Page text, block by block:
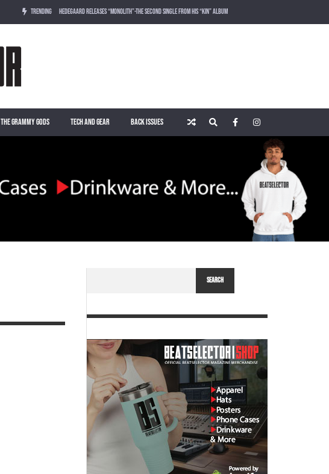
TRENDING HEDEGAARD RELEASES “MONOLITH”-THE SECOND SINGLE FROM HIS “KIN” ALBUM
WAKING UP IN A NORTHERN TOWN BY CHRISTIAN BURNS
THE GRAMMY GODS TECH AND GEAR BACK ISSUES
SEARCH